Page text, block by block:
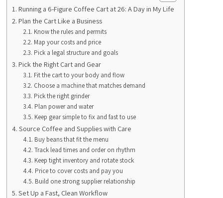
Running a 6-Figure Coffee Cart at 26: A Day in My Life
Plan the Cart Like a Business
Know the rules and permits
Map your costs and price
Pick a legal structure and goals
Pick the Right Cart and Gear
Fit the cart to your body and flow
Choose a machine that matches demand
Pick the right grinder
Plan power and water
Keep gear simple to fix and fast to use
Source Coffee and Supplies with Care
Buy beans that fit the menu
Track lead times and order on rhythm
Keep tight inventory and rotate stock
Price to cover costs and pay you
Build one strong supplier relationship
Set Up a Fast, Clean Workflow